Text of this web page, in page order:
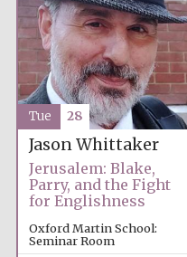
Jason Whittaker
Jerusalem: Blake,
Parry, and the Fight
for Englishness
Oxford Martin School:
Seminar Room
Tue 28